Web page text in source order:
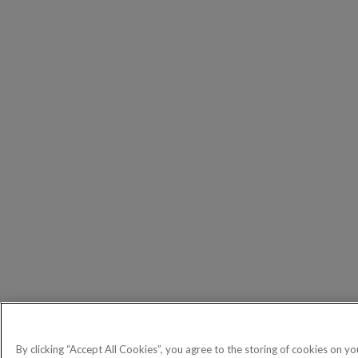
By clicking “Accept All Cookies”, you agree to the storing of cookies on